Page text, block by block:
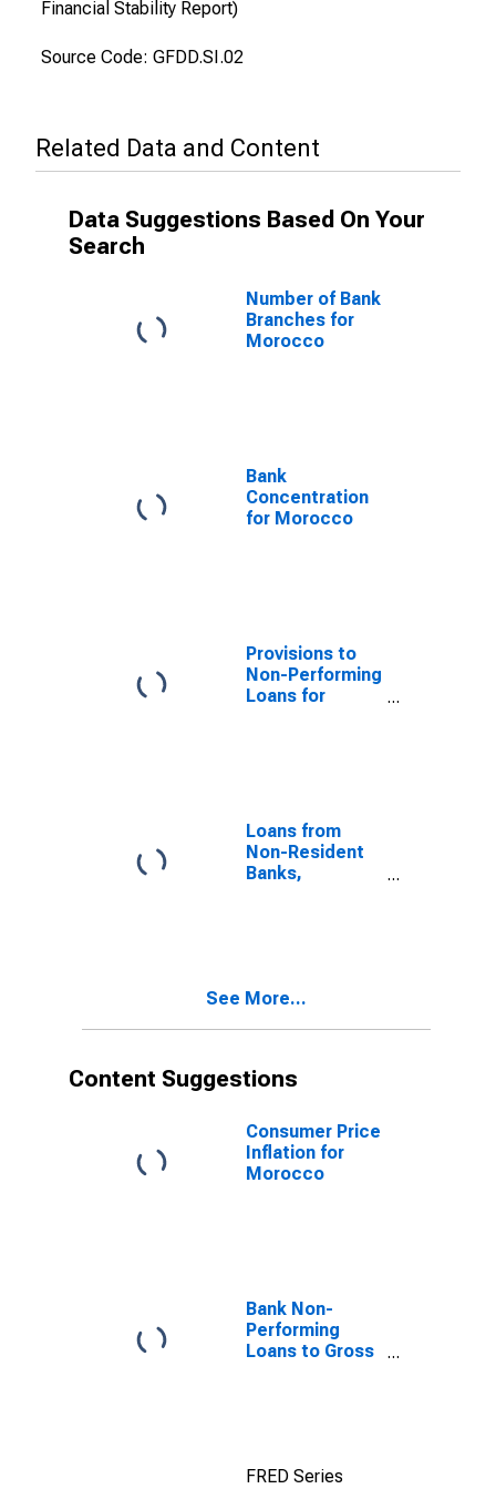
Financial Stability Report)
Source Code: GFDD.SI.02
Related Data and Content
Data Suggestions Based On Your
Search
Number of Bank
Branches for
Morocco
Bank
Concentration
for Morocco
Provisions to
Non-Performing
Loans for
Loans from
Non-Resident
Banks,
See More...
Content Suggestions
Consumer Price
Inflation for
Morocco
Bank Non-
Performing
Loans to Gross
FRED Series